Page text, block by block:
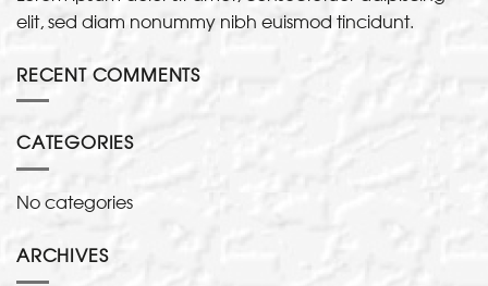
elit, sed diam nonummy nibh euismod tincidunt.
RECENT COMMENTS
CATEGORIES
No categories
ARCHIVES